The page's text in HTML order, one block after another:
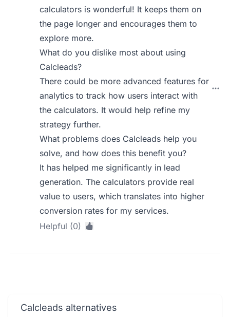
calculators is wonderful! It keeps them on
the page longer and encourages them to
explore more.
What do you dislike most about using
Calcleads?
There could be more advanced features for
analytics to track how users interact with
the calculators. It would help refine my
strategy further.
What problems does Calcleads help you
solve, and how does this benefit you?
It has helped me significantly in lead
generation. The calculators provide real
value to users, which translates into higher
conversion rates for my services.
Helpful (0)
Calcleads alternatives